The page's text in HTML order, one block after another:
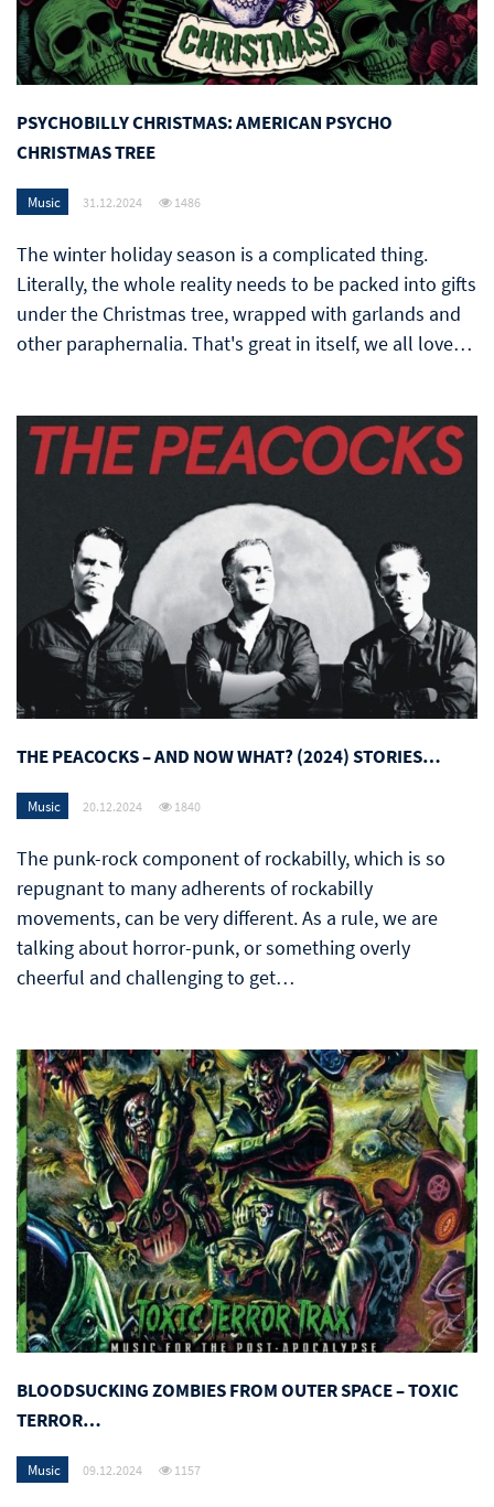
PSYCHOBILLY CHRISTMAS: AMERICAN PSYCHO
CHRISTMAS TREE
Music 31.12.2024 1486
The winter holiday season is a complicated thing.
Literally, the whole reality needs to be packed into gifts
under the Christmas tree, wrapped with garlands and
other paraphernalia. That's great in itself, we all love…
THE PEACOCKS – AND NOW WHAT? (2024) STORIES…
Music 20.12.2024 1840
The punk-rock component of rockabilly, which is so
repugnant to many adherents of rockabilly
movements, can be very different. As a rule, we are
talking about horror-punk, or something overly
cheerful and challenging to get…
BLOODSUCKING ZOMBIES FROM OUTER SPACE – TOXIC
TERROR…
Music 09.12.2024 1157